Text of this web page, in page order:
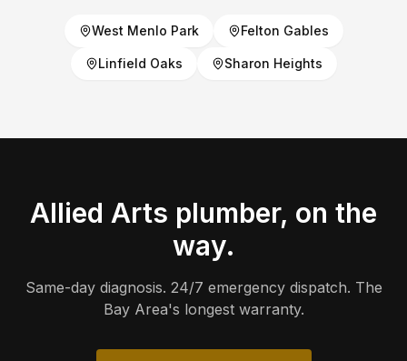
West Menlo Park Felton Gables
Linfield Oaks Sharon Heights
Allied Arts plumber, on the
way.
Same-day diagnosis. 24/7 emergency dispatch. The
Bay Area's longest warranty.